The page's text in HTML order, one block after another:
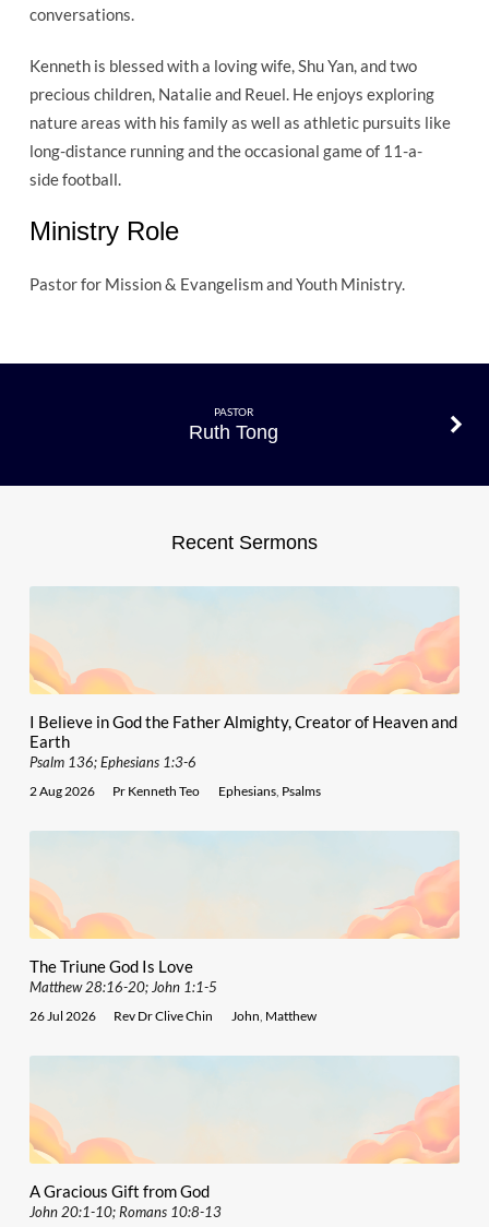
conversations.
Kenneth is blessed with a loving wife, Shu Yan, and two
precious children, Natalie and Reuel. He enjoys exploring
nature areas with his family as well as athletic pursuits like
long-distance running and the occasional game of 11-a-
side football.
Ministry Role
Pastor for Mission & Evangelism and Youth Ministry.
PASTOR
Ruth Tong
Recent Sermons
I Believe in God the Father Almighty, Creator of Heaven and
Earth
Psalm 136; Ephesians 1:3-6
2 Aug 2026 Pr Kenneth Teo Ephesians, Psalms
The Triune God Is Love
Matthew 28:16-20; John 1:1-5
26 Jul 2026 Rev Dr Clive Chin John Matthew
A Gracious Gift from God
John 20:1-10; Romans 10:8-13